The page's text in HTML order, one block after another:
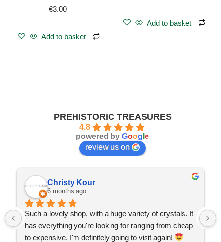
€3.00
Add to basket
Add to basket
PREHISTORIC TREASURES
4.8
powered by Goog e
review us on
Christy Kour
6 months ago
Such a lovely shop, with a huge variety of crystals. It
has everything you're looking for ranging from cheap
to expensive. I'm definitely going to visit again!